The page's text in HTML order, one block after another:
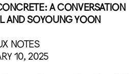
A CONVERSATION
AND SOYOUNG YOON
NOTES
10, 2025